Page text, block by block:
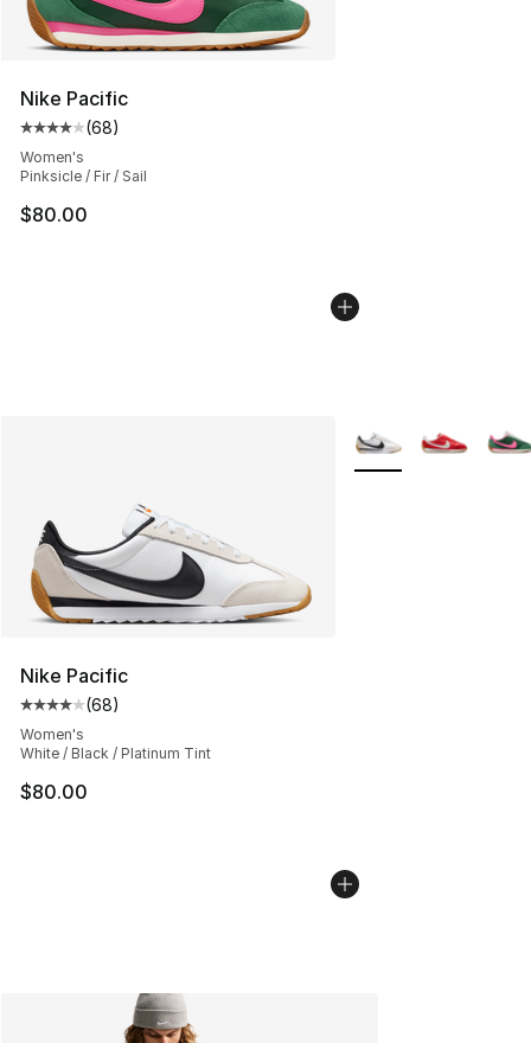
Nike Pacific
Average customer rating - [4 out of 5 stars], 68
(68)
Women's
Pinksicle / Fir / Sail
$80.00
Nike Pacific
Average customer rating - [4 out of 5 stars], 68
(68)
Women's
White / Black / Platinum Tint
$80.00
More Colors